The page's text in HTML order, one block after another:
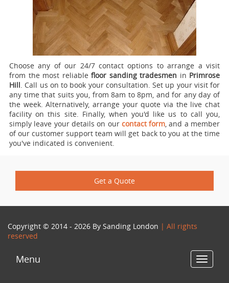
Choose any of our 24/7 contact options to arrange a visit
from the most reliable floor sanding tradesmen in Primrose
Hill. Call us on to book your consultation. Set up your visit for
any time that suits you, from 8am to 8pm, and for any day of
the week. Alternatively, arrange your quote via the live chat
facility on this site. Finally, when you'd like us to call you,
simply leave your details on our contact form, and a member
of our customer support team will get back to you at the time
you've indicated is convenient.
Get a Quote
Copyright © 2014 - 2026 By Sanding London | All rights
reserved
Toggle
Menu